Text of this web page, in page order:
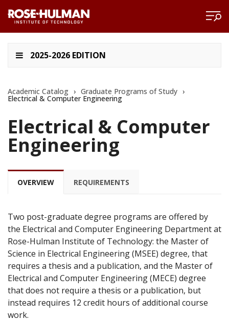
2025-2026 EDITION
Academic Catalog › Graduate Programs of Study ›
Electrical & Computer Engineering
Electrical & Computer
Engineering
OVERVIEW REQUIREMENTS
Two post-graduate degree programs are offered by
the Electrical and Computer Engineering Department at
Rose-Hulman Institute of Technology: the Master of
Science in Electrical Engineering (MSEE) degree, that
requires a thesis and a publication, and the Master of
Electrical and Computer Engineering (MECE) degree
that does not require a thesis or a publication, but
instead requires 12 credit hours of additional course
work.